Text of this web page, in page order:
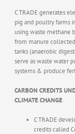
C TRADE generates
pig and poultry farms
using waste methane
from manure
tanks (anaerobic
serve as waste water
systems & produce
CARBON CREDITS
CLIMATE CHANGE
C TRADE
credits called